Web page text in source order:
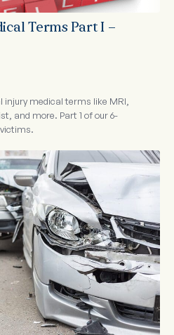
Terms Part I –
medical terms like MRI,
and more. Part 1 of our 6-